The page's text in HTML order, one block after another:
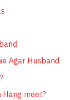
Agar Husband
Harig meet?